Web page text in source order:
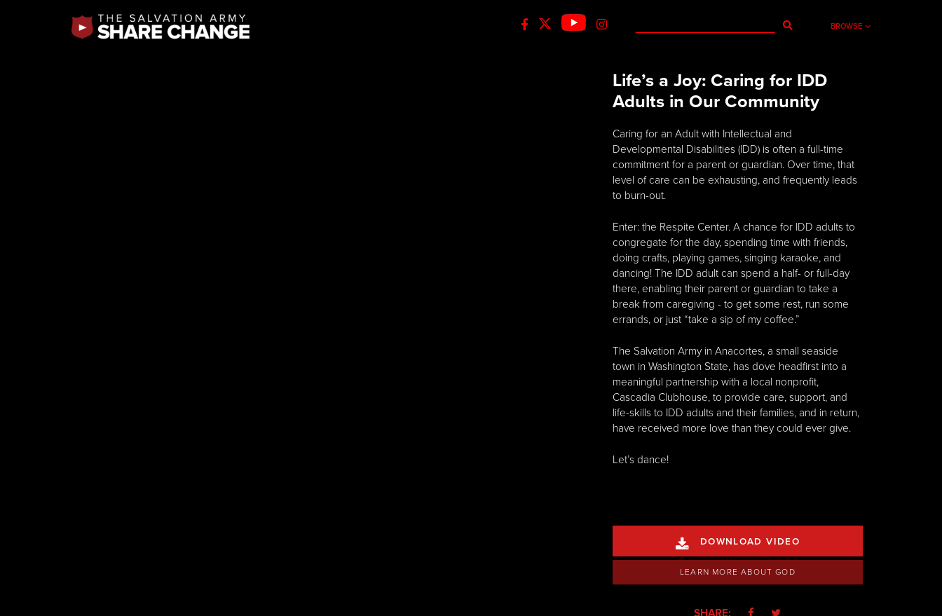
BROWSE
Life’s a Joy: Caring for IDD
Adults in Our Community
Caring for an Adult with Intellectual and
Developmental Disabilities (IDD) is often a full-time
commitment for a parent or guardian. Over time, that
level of care can be exhausting, and frequently leads
to burn-out.
Enter: the Respite Center. A chance for IDD adults to
congregate for the day, spending time with friends,
doing crafts, playing games, singing karaoke, and
dancing! The IDD adult can spend a half- or full-day
there, enabling their parent or guardian to take a
break from caregiving - to get some rest, run some
errands, or just “take a sip of my coffee.”
The Salvation Army in Anacortes, a small seaside
town in Washington State, has dove headfirst into a
meaningful partnership with a local nonprofit,
Cascadia Clubhouse, to provide care, support, and
life-skills to IDD adults and their families, and in return,
have received more love than they could ever give.
Let’s dance!
 DOWNLOAD VIDEO
LEARN MORE ABOUT GOD
SHARE:  